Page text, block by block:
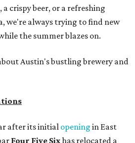
crispy beer, or a refreshing
we're always trying to find new
the summer blazes on.
Austin's bustling brewery and
after its initial opening in East
Four Five Sixhas relocated a